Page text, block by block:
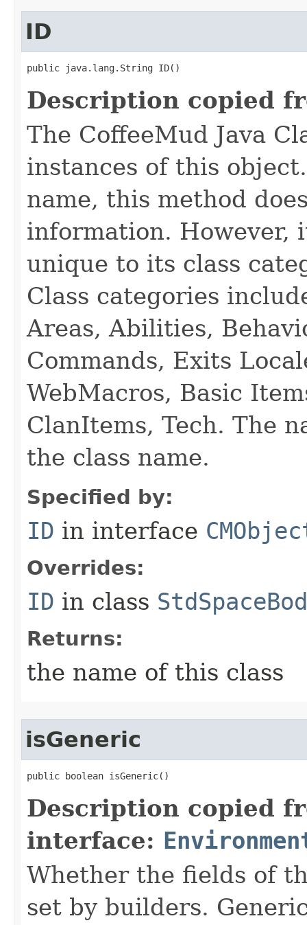
ID
public java.lang.String ID()
Description copied
The CoffeeMud Java
instances of this
name, this method
information. However,
unique to its class
Class categories
Areas, Abilities,
Commands, Exits
WebMacros, Basic
ClanItems, Tech. The
the class name.
Specified by:
ID in interface
Overrides:
ID in class
Returns:
the name of this class
isGeneric
public boolean isGeneric()
Description copied
interface:
Whether the fields of
set by builders.